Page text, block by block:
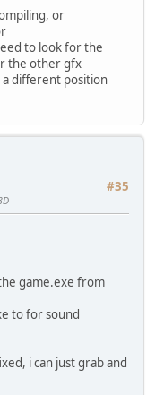
or
to look for the
the other gfx
a different position
#35
game.exe from
to for sound
i can just grab and